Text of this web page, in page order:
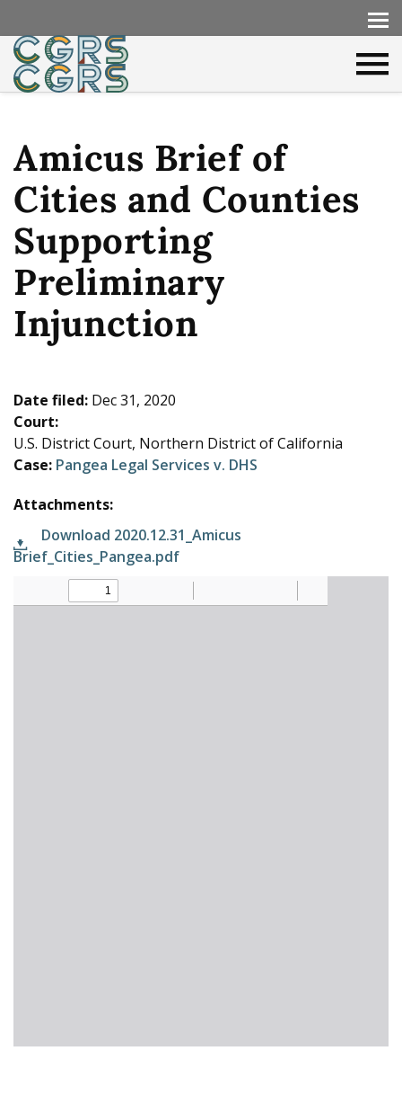
Amicus Brief of
Cities and Counties
Supporting
Preliminary
Injunction
Date filed: Dec 31, 2020
Court:
U.S. District Court, Northern District of California
Case: Pangea Legal Services v. DHS
Attachments:
Download 2020.12.31_Amicus
Brief_Cities_Pangea.pdf